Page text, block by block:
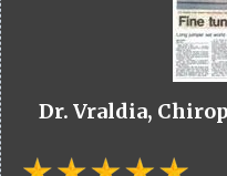
Dr. Vraldia,